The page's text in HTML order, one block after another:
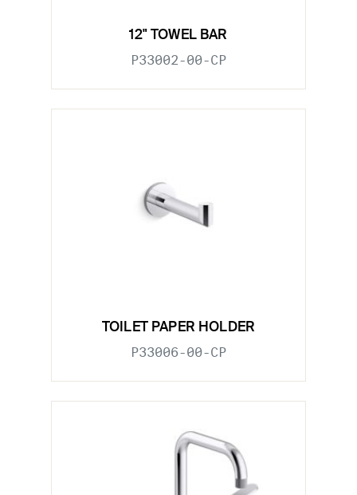
12" TOWEL BAR
P33002-00-CP
TOILET PAPER HOLDER
P33006-00-CP